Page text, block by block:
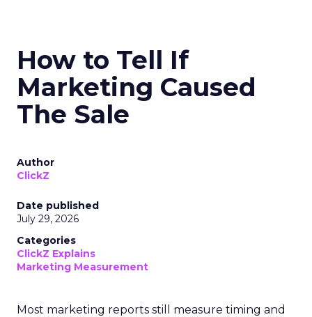
How to Tell If
Marketing Caused
The Sale
Author
ClickZ
Date published
July 29, 2026
Categories
ClickZ Explains
Marketing Measurement
Most marketing reports still measure timing and